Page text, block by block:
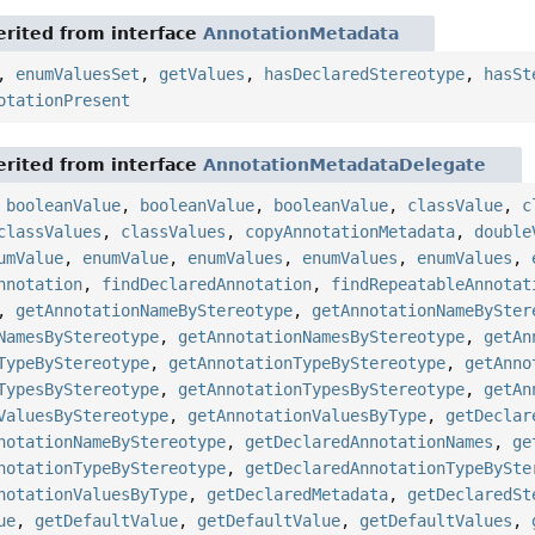
from interfaceAnnotationMetadata
enumValuesSet , getValues , hasDeclaredStereotype,
from interfaceAnnotationMetadataDelegate
booleanValue, booleanValue, booleanValue, classValue,
, classValues , copyAnnotationMetadata,
, enumValue, enumValues , enumValues , enumValues ,
, findDeclaredAnnotation,
getAnnotationNameByStereotype,
, getAnnotationNamesByStereotype,
, getAnnotationTypeByStereotype,
, getAnnotationTypesByStereotype,
, getAnnotationValuesByType,
, getDeclaredAnnotationNames ,
,
, getDeclaredMetadata,
, getDefaultValue, getDefaultValue, getDefaultValues ,